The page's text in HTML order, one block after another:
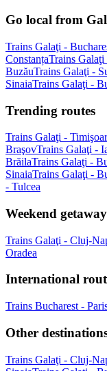
Go local from
Trains Galaţi -
ConstanțaTrains
BuzăuTrains Galaţi -
SinaiaTrains Galaţi -
Trending routes
Trains Galaţi -
BraşovTrains Galaţi -
BrăilaTrains Galaţi -
SinaiaTrains Galaţi -
- Tulcea
Weekend
Trains Galaţi - Cluj-
Oradea
International
Trains Bucharest -
Other
Trains Galaţi - Cluj-